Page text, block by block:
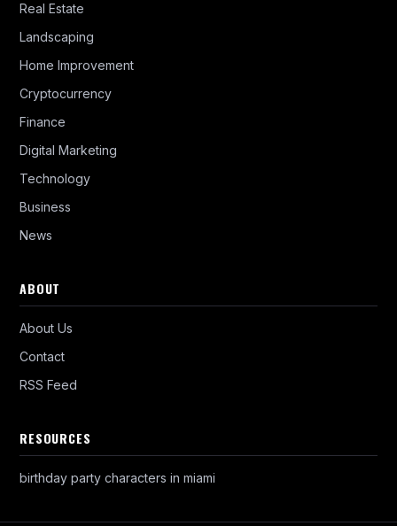
Real Estate
Landscaping
Home Improvement
Cryptocurrency
Finance
Digital Marketing
Technology
Business
News
ABOUT
About Us
Contact
RSS Feed
RESOURCES
birthday party characters in miami